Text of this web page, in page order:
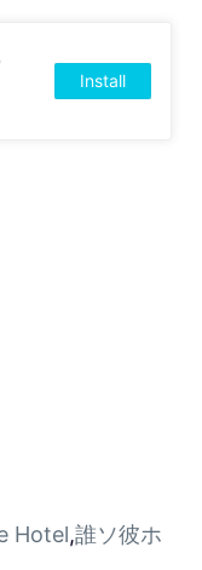
Install
Hotel,誰ソ彼ホ